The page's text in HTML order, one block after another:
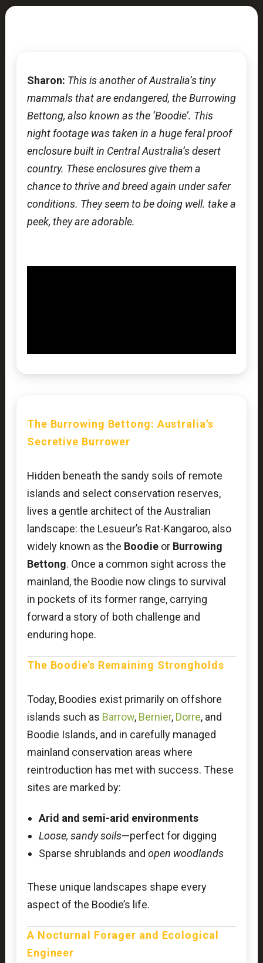
Sharon: This is another of Australia’s tiny
mammals that are endangered, the Burrowing
Bettong, also known as the ‘Boodie’. This
night footage was taken in a huge feral proof
enclosure built in Central Australia’s desert
country. These enclosures give them a
chance to thrive and breed again under safer
conditions. They seem to be doing well. take a
peek, they are adorable.
The Burrowing Bettong: Australia’s
Secretive Burrower
Hidden beneath the sandy soils of remote
islands and select conservation reserves,
lives a gentle architect of the Australian
landscape: the Lesueur’s Rat-Kangaroo, also
widely known as the Boodieor Burrowing
Bettong. Once a common sight across the
mainland, the Boodie now clings to survival
in pockets of its former range, carrying
forward a story of both challenge and
enduring hope.
The Boodie’s Remaining Strongholds
Today, Boodies exist primarily on offshore
islands such as Barrow, Bernier, Dorre, and
Boodie Islands, and in carefully managed
mainland conservation areas where
reintroduction has met with success. These
sites are marked by:
Arid and semi-arid environments
Loose, sandy soils—perfect for digging
Sparse shrublands and open woodlands
These unique landscapes shape every
aspect of the Boodie’s life.
A Nocturnal Forager and Ecological
Engineer